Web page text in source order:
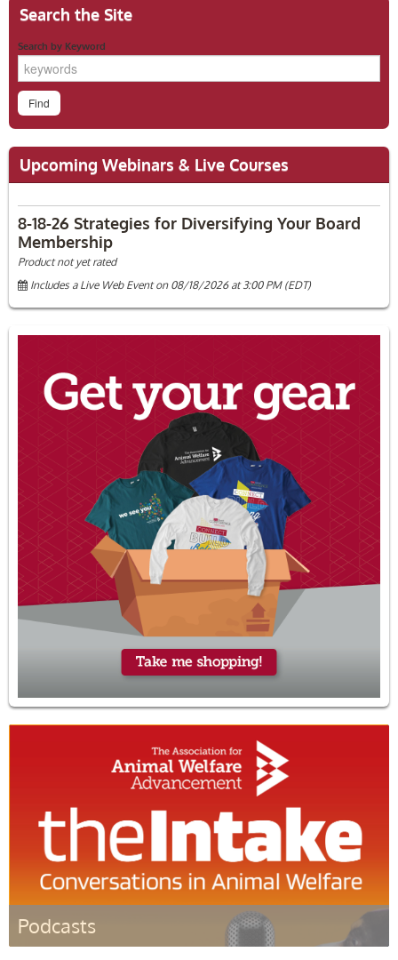
Search the Site
Search by Keyword
Upcoming Webinars & Live Courses
8-18-26 Strategies for Diversifying Your Board
Membership
Product not yet rated
Includes a Live Web Event on 08/18/2026 at 3:00 PM (EDT)
Podcasts